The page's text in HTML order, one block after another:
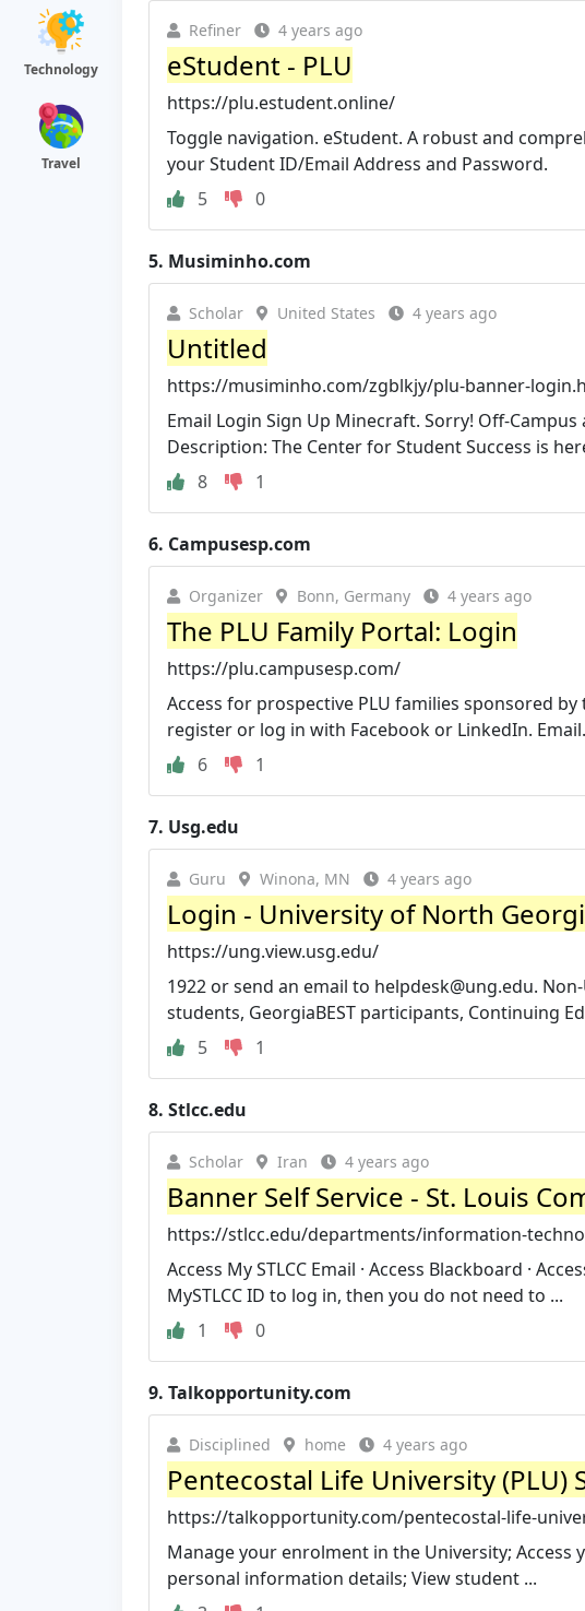
Technology
Travel
Refiner 4 years ago
eStudent - PLU
https://plu.estudent.online/
Toggle navigation. eStudent. A robust and
your Student ID/Email Address and Password.
5
0
5. Musiminho.com
Scholar United States 4 years ago
Untitled
https://musiminho.com/zgblkjy/plu-banner-
Email Login Sign Up Minecraft. Sorry! Off-
Description: The Center for Student Success is
8
1
6. Campusesp.com
Organizer Bonn, Germany 4 years ago
The PLU Family Portal: Login
https://plu.campusesp.com/
Access for prospective PLU families sponsored
register or log in with Facebook or LinkedIn. Email.
6
1
7. Usg.edu
Guru Winona, MN 4 years ago
Login - University of North
https://ung.view.usg.edu/
1922 or send an email to helpdesk@ung.edu.
students, GeorgiaBEST participants, Continuing
5
1
8. Stlcc.edu
Scholar Iran 4 years ago
Banner Self Service - St. Louis
https://stlcc.edu/departments/information-
Access My STLCC Email · Access Blackboard ·
MySTLCC ID to log in, then you do not need to ...
1
0
9. Talkopportunity.com
Disciplined home 4 years ago
Pentecostal Life University
https://talkopportunity.com/pentecostal-life-
Manage your enrolment in the University; Access
personal information details; View student ...